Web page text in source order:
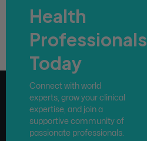
Health
Professionals
Today
Connect with world
experts, grow your clinical
expertise, and join a
supportive community of
passionate professionals.